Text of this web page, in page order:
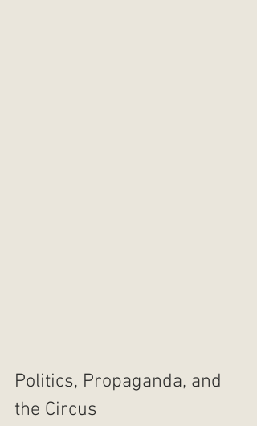
Politics, Propaganda, and
the Circus